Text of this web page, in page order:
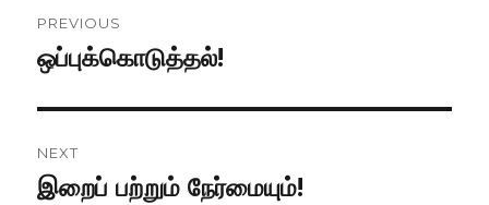
navigation
PREVIOUS
Previous
ஒப்புக்கொடுத்தல்!
NEXT
Next
இறைப் பற்றும் நேர்மையும்!